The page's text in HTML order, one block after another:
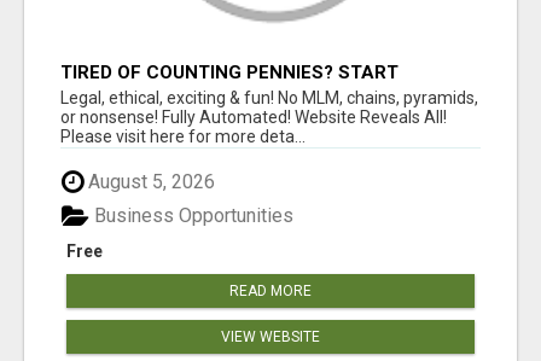
TIRED OF COUNTING PENNIES? START
COUNTING BENJAMINS!
Legal, ethical, exciting & fun! No MLM, chains, pyramids,
or nonsense! Fully Automated! Website Reveals All!
Please visit here for more deta...
August 5, 2026
Free
Business Opportunities
READ MORE
VIEW WEBSITE